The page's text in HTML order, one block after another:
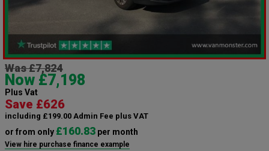
Was £7,824
Now £7,198
Plus Vat
Save £626
including £199.00 Admin Fee plus VAT
or from only £160.83 per month
View hire purchase finance example